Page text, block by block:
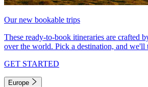
Our new bookable trips
These ready-to-book itineraries are crafted
over the world. Pick a destination, and we'll
GET STARTED
Europe